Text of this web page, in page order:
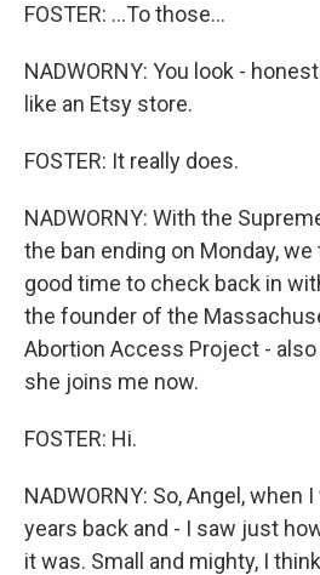
FOSTER: ...To those...
NADWORNY: You look -
like an Etsy store.
FOSTER: It really does.
NADWORNY: With the
the ban ending on Monday,
good time to check back in
the founder of the
Abortion Access Project - also
she joins me now.
FOSTER: Hi.
NADWORNY: So, Angel, when
years back and - I saw just
it was. Small and mighty, I